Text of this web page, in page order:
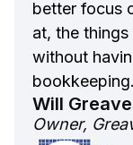
better focus
at, the
without
Will
Owner,